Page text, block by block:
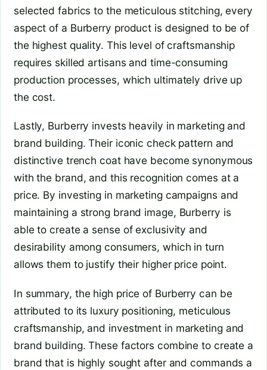
selected fabrics to the meticulous stitching, every
aspect of a Burberry product is designed to be of
the highest quality. This level of craftsmanship
requires skilled artisans and time-consuming
production processes, which ultimately drive up
the cost.
Lastly, Burberry invests heavily in marketing and
brand building. Their iconic check pattern and
distinctive trench coat have become synonymous
with the brand, and this recognition comes at a
price. By investing in marketing campaigns and
maintaining a strong brand image, Burberry is
able to create a sense of exclusivity and
desirability among consumers, which in turn
allows them to justify their higher price point.
In summary, the high price of Burberry can be
attributed to its luxury positioning, meticulous
craftsmanship, and investment in marketing and
brand building. These factors combine to create a
brand that is highly sought after and commands a